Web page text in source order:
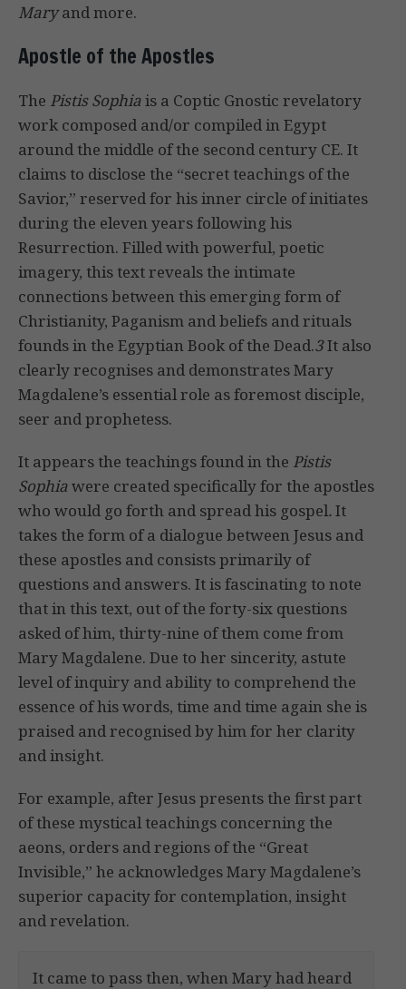
Maryand more.
Apostle of the Apostles
The Pistis Sophiais a Coptic Gnostic revelatory
work composed and/or compiled in Egypt
around the middle of the second century CE. It
claims to disclose the “secret teachings of the
Savior,” reserved for his inner circle of initiates
during the eleven years following his
Resurrection. Filled with powerful, poetic
imagery, this text reveals the intimate
connections between this emerging form of
Christianity, Paganism and beliefs and rituals
founds in the Egyptian Book of the Dead.3It also
clearly recognises and demonstrates Mary
Magdalene’s essential role as foremost disciple,
seer and prophetess.
It appears the teachings found in the Pistis
Sophiawere created specifically for the apostles
who would go forth and spread his gospel.It
takes the form of a dialogue between Jesus and
these apostles and consists primarily of
questions and answers. It is fascinating to note
that in this text, out of the forty-six questions
asked of him, thirty-nine of them come from
Mary Magdalene. Due to her sincerity, astute
level of inquiry and ability to comprehend the
essence of his words, time and time again she is
praised and recognised by him for her clarity
and insight.
For example, after Jesus presents the first part
of these mystical teachings concerning the
aeons, orders and regions of the “Great
Invisible,” he acknowledges Mary Magdalene’s
superior capacity for contemplation, insight
and revelation.
It came to pass then, when Mary had heard